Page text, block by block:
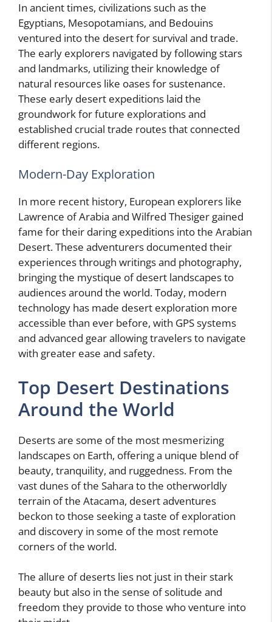
In ancient times, civilizations such as the
Egyptians, Mesopotamians, and Bedouins
ventured into the desert for survival and trade.
The early explorers navigated by following stars
and landmarks, utilizing their knowledge of
natural resources like oases for sustenance.
These early desert expeditions laid the
groundwork for future explorations and
established crucial trade routes that connected
different regions.
Modern-Day Exploration
In more recent history, European explorers like
Lawrence of Arabia and Wilfred Thesiger gained
fame for their daring expeditions into the Arabian
Desert. These adventurers documented their
experiences through writings and photography,
bringing the mystique of desert landscapes to
audiences around the world. Today, modern
technology has made desert exploration more
accessible than ever before, with GPS systems
and advanced gear allowing travelers to navigate
with greater ease and safety.
Top Desert Destinations
Around the World
Deserts are some of the most mesmerizing
landscapes on Earth, offering a unique blend of
beauty, tranquility, and ruggedness. From the
vast dunes of the Sahara to the otherworldly
terrain of the Atacama, desert adventures
beckon to those seeking a taste of exploration
and discovery in some of the most remote
corners of the world.
The allure of deserts lies not just in their stark
beauty but also in the sense of solitude and
freedom they provide to those who venture into